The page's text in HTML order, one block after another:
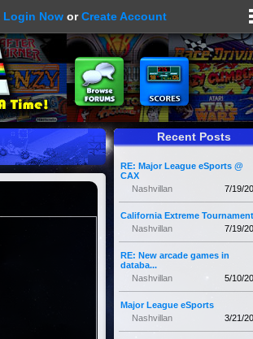
Login Now orCreate Account
Recent Posts
RE: Major League eSports @
CAX
7/19/
Nashvillan
California Extreme
7/19/
Nashvillan
RE: New arcade games in
databa...
5/10/
Nashvillan
Major League eSports
3/21/
Nashvillan